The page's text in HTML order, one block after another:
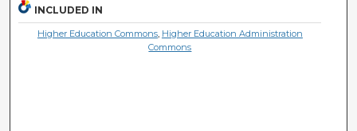
INCLUDED IN
Higher Education Commons, Higher Education Administration
Commons